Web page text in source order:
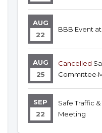
AUG
22
BBB Event
AUG
25
Cancelled
Committee
SEP
22
Safe Traffic
Meeting